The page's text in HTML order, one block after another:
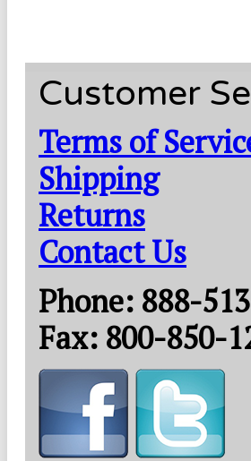
Customer
Terms of
Shipping
Returns
Contact Us
Phone: 888-
Fax: 800-850-